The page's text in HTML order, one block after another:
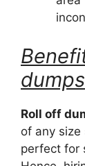
Roll off
of any size
perfect for